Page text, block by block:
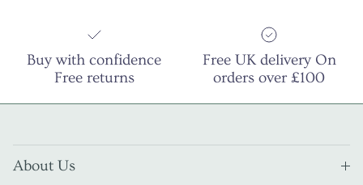
Buy with confidence
Free returns
Free UK delivery On
orders over £100
About Us